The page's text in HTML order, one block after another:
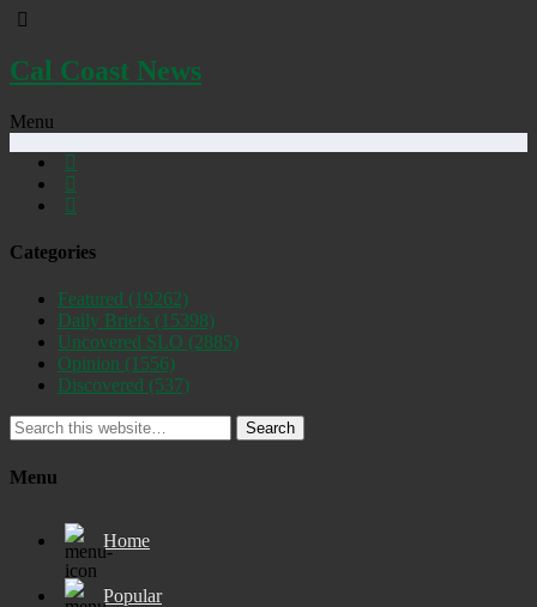
Cal Coast News
Menu
Categories
Featured (19262)
Daily Briefs (15398)
Uncovered SLO (2885)
Opinion (1556)
Discovered (537)
Search
Menu
Home
Popular